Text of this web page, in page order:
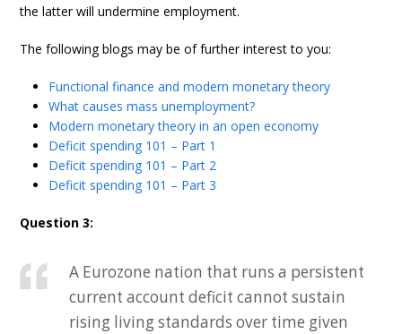
the latter will undermine employment.
The following blogs may be of further interest to you:
Functional finance and modern monetary theory
What causes mass unemployment?
Modern monetary theory in an open economy
Deficit spending 101 – Part 1
Deficit spending 101 – Part 2
Deficit spending 101 – Part 3
Question 3:
A Eurozone nation that runs a persistent
current account deficit cannot sustain
rising living standards over time given